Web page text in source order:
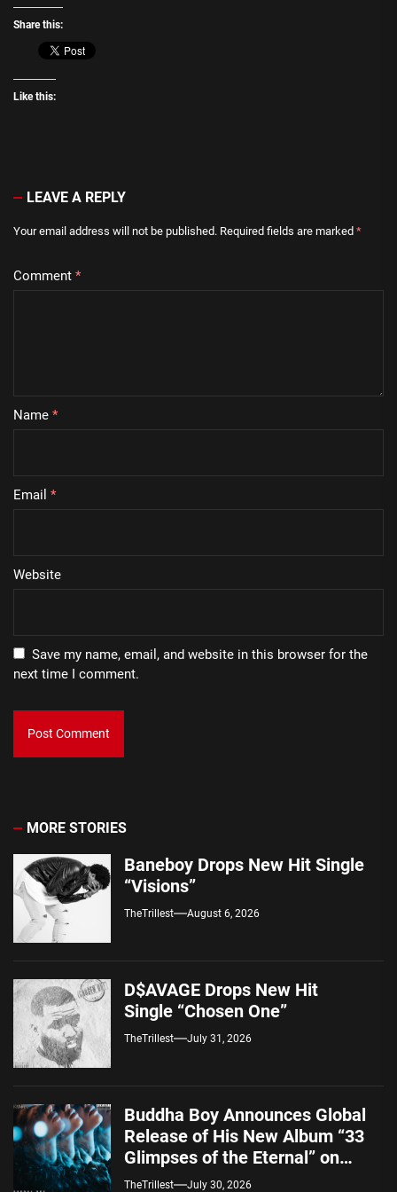
Share this:
Like this:
LEAVE A REPLY
Your email address will not be published. Required fields are marked *
Comment *
Name *
Email *
Website
Save my name, email, and website in this browser for the
next time I comment.
MORE STORIES
Baneboy Drops New Hit Single
“Visions”
TheTrillest August 6, 2026
D$AVAGE Drops New Hit
Single “Chosen One”
TheTrillest July 31, 2026
Buddha Boy Announces Global
Release of His New Album “33
Glimpses of the Eternal” on
Spotify — August 7, 2026
TheTrillest July 30, 2026